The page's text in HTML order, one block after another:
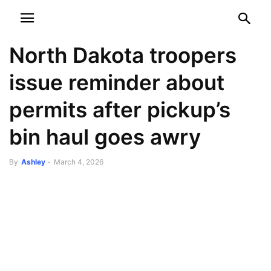
North Dakota troopers
issue reminder about
permits after pickup’s
bin haul goes awry
By Ashley - March 4, 2026